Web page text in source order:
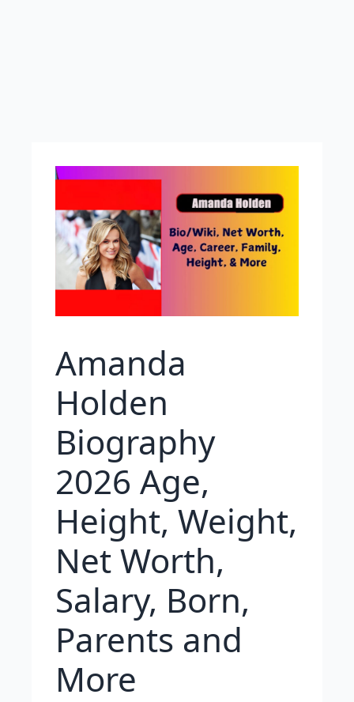
Amanda
Holden
Biography
2026 Age,
Height, Weight,
Net Worth,
Salary, Born,
Parents and
More